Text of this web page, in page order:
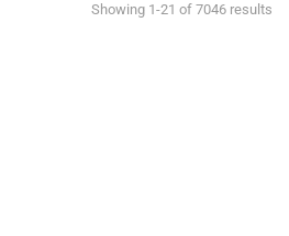
Showing 1-21 of 7046 results